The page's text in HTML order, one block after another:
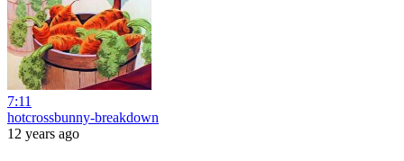
7:11
hotcrossbunny-breakdown
12 years ago